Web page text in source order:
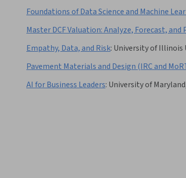
Foundations of Data Science and Machine
Master DCF Valuation: Analyze, Forecast, and
Empathy, Data, and Risk: University of Illinois
Pavement Materials and Design (IRC and
AI for Business Leaders: University of